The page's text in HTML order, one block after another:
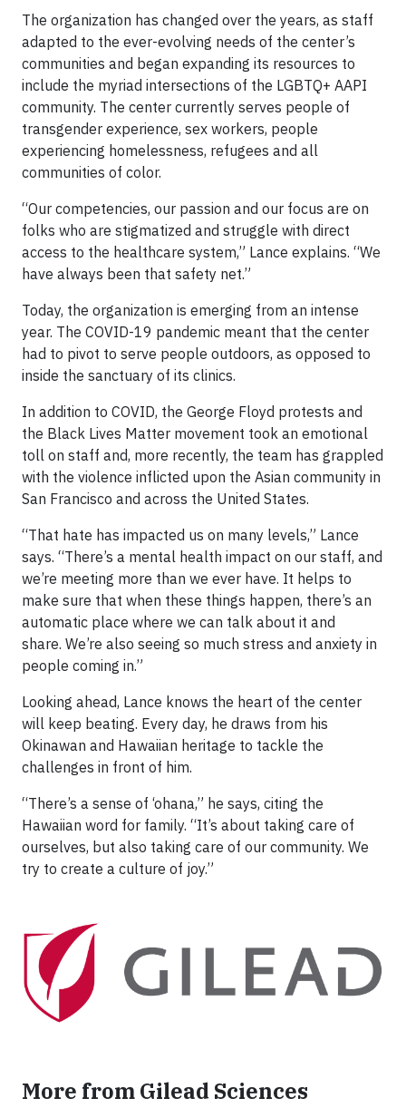
The organization has changed over the years, as staff
adapted to the ever-evolving needs of the center’s
communities and began expanding its resources to
include the myriad intersections of the LGBTQ+ AAPI
community. The center currently serves people of
transgender experience, sex workers, people
experiencing homelessness, refugees and all
communities of color.
“Our competencies, our passion and our focus are on
folks who are stigmatized and struggle with direct
access to the healthcare system,” Lance explains. “We
have always been that safety net.”
Today, the organization is emerging from an intense
year. The COVID-19 pandemic meant that the center
had to pivot to serve people outdoors, as opposed to
inside the sanctuary of its clinics.
In addition to COVID, the George Floyd protests and
the Black Lives Matter movement took an emotional
toll on staff and, more recently, the team has grappled
with the violence inflicted upon the Asian community in
San Francisco and across the United States.
“That hate has impacted us on many levels,” Lance
says. “There’s a mental health impact on our staff, and
we’re meeting more than we ever have. It helps to
make sure that when these things happen, there’s an
automatic place where we can talk about it and
share. We’re also seeing so much stress and anxiety in
people coming in.”
Looking ahead, Lance knows the heart of the center
will keep beating. Every day, he draws from his
Okinawan and Hawaiian heritage to tackle the
challenges in front of him.
“There’s a sense of ‘ohana,” he says, citing the
Hawaiian word for family. “It’s about taking care of
ourselves, but also taking care of our community. We
try to create a culture of joy.”
More from Gilead Sciences